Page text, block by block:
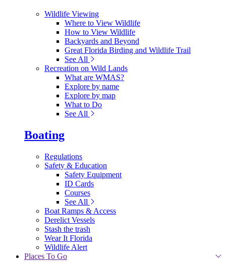
Wildlife Viewing
Where to View Wildlife
How to View Wildlife
Backyards and Beyond
Great Florida Birding and Wildlife Trail
See All
Recreation on Wild Lands
What are WMAS?
Explore by name
Explore by map
What to Do
See All
Boating
Regulations
Safety & Education
Safety Equipment
ID Cards
Courses
See All
Boat Ramps & Access
Derelict Vessels
Stash the trash
Wear It Florida
Wildlife Alert
Places To Go